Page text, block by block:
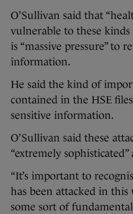
O’Sullivan said that
vulnerable to these kinds
is “massive pressure” to
information.
He said the kind of
contained in the HSE
sensitive information.
O’Sullivan said these
“extremely
“It’s important to
has been attacked in this
some sort of